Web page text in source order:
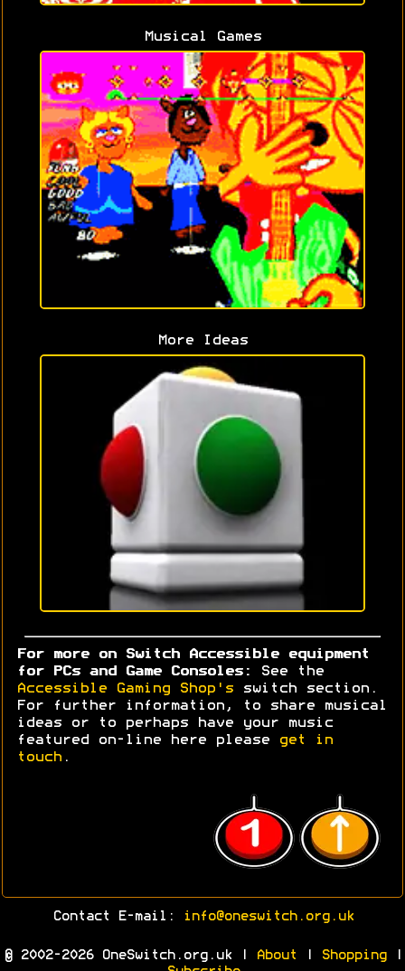
Musical Games
More Ideas
For more on Switch Accessible equipment
for PCs and Game Consoles:
See the
Accessible Gaming Shop's switch section.
For further information, to share musical
ideas or to perhaps have your music
featured on-line here please
get in
touch .
Contact E-mail: info@oneswitch.org.uk
© 2002-2026 OneSwitch.org.uk | About Shopping|